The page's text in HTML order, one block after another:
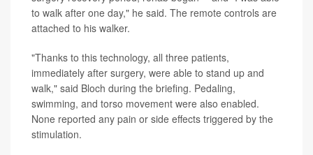
to walk after one day," he said. The remote controls are
attached to his walker.
"Thanks to this technology, all three patients,
immediately after surgery, were able to stand up and
walk," said Bloch during the briefing. Pedaling,
swimming, and torso movement were also enabled.
None reported any pain or side effects triggered by the
stimulation.